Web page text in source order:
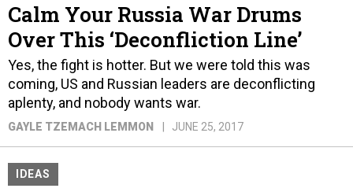
Calm Your Russia War Drums
Over This ‘Deconfliction Line’
Yes, the fight is hotter. But we were told this was
coming, US and Russian leaders are deconflicting
aplenty, and nobody wants war.
GAYLE TZEMACH LEMMON JUNE 25, 2017
IDEAS